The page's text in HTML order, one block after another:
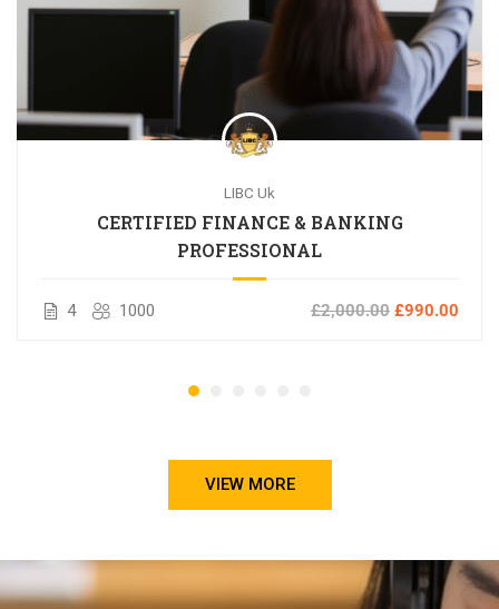
LIBC Uk
CERTIFIED FINANCE & BANKING
PROFESSIONAL
4 1000 £2,000.00 £990.00
VIEW MORE